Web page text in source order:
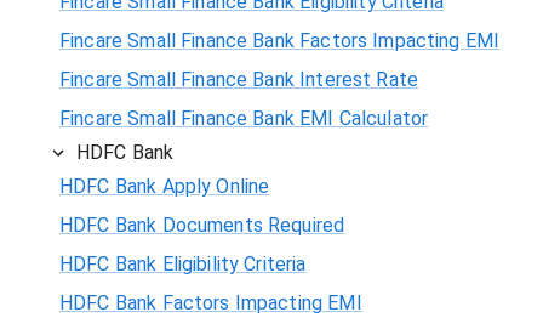
Fincare Small Finance Bank Factors Impacting EMI
Fincare Small Finance Bank Interest Rate
Fincare Small Finance Bank EMI Calculator
HDFC Bank
HDFC Bank Apply Online
HDFC Bank Documents Required
HDFC Bank Eligibility Criteria
HDFC Bank Factors Impacting EMI